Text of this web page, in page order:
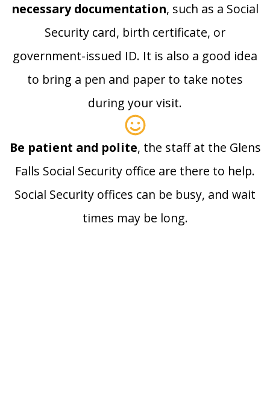
necessary documentation, such as a Social
Security card, birth certificate, or
government-issued ID. It is also a good idea
to bring a pen and paper to take notes
during your visit.
Be patient and polite, the staff at the Glens
Falls Social Security office are there to help.
Social Security offices can be busy, and wait
times may be long.